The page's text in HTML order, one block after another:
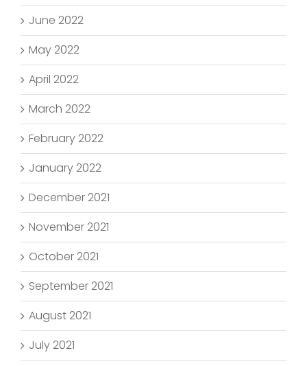
June 2022
May 2022
April 2022
March 2022
February 2022
January 2022
December 2021
November 2021
October 2021
September 2021
August 2021
July 2021